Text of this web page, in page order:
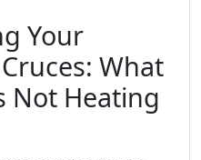
Your
What
Not Heating